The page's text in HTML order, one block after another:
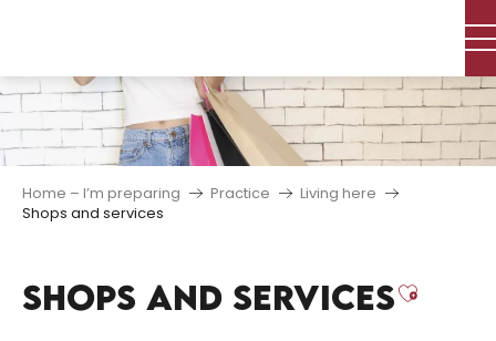
principal
Home – I’m preparing Practice
Living here
Shops and services
SHOPS AND SERVICES